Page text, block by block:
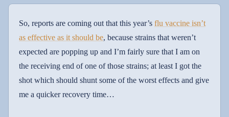
So, reports are coming out that this year’s flu vaccine isn’t
as effective as it should be, because strains that weren’t
expected are popping up and I’m fairly sure that I am on
the receiving end of one of those strains; at least I got the
shot which should shunt some of the worst effects and give
me a quicker recovery time…